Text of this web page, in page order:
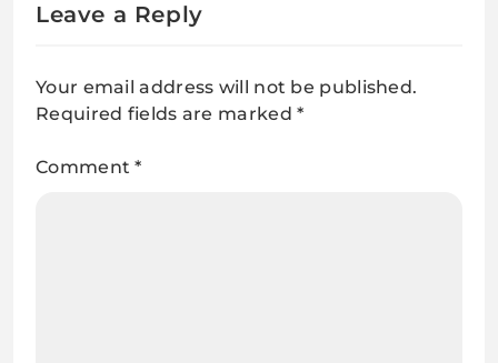
Leave a Reply
Your email address will not be published.
Required fields are marked*
Comment*